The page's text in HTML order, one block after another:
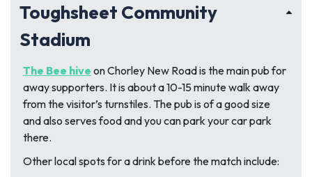
Toughsheet Community
Stadium
The Bee hive on Chorley New Road is the main pub for
away supporters. It is about a 10-15 minute walk away
from the visitor’s turnstiles. The pub is of a good size
and also serves food and you can park your car park
there.
Other local spots for a drink before the match include: